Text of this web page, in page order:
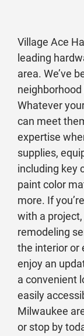
Village Ace
leading
area. We’ve
Whatever
can meet
expertise
supplies,
including key
paint color
more. If
with a
remodeling
the interior or
enjoy an
a convenient
easily
Milwaukee
or stop by